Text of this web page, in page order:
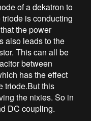
of a dekatron to
is conducting
the power
also leads to the
This can all be
between
has the effect
triode.But this
the nixies. So in
DC coupling.